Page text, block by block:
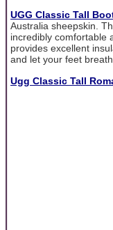
UGG Classic Tall
Australia sheepskin.
incredibly comfortable
provides excellent
and let your feet
Ugg Classic Tall